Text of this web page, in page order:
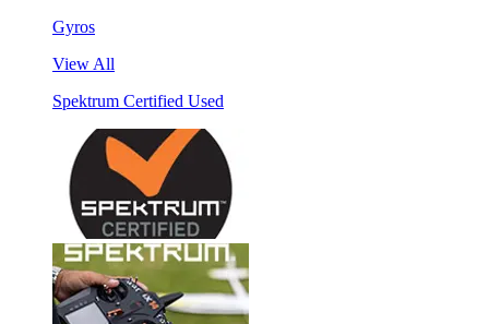
Gyros
View All
Spektrum Certified Used